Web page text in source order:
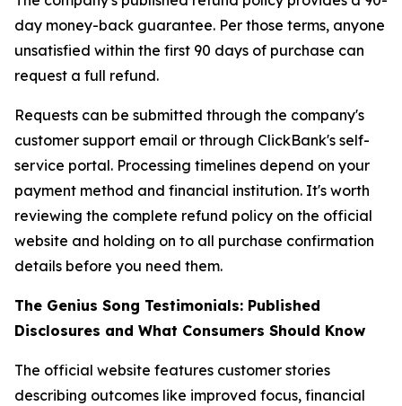
day money-back guarantee. Per those terms, anyone
unsatisfied within the first 90 days of purchase can
request a full refund.
Requests can be submitted through the company's
customer support email or through ClickBank's self-
service portal. Processing timelines depend on your
payment method and financial institution. It's worth
reviewing the complete refund policy on the official
website and holding on to all purchase confirmation
details before you need them.
The Genius Song Testimonials: Published
Disclosures and What Consumers Should Know
The official website features customer stories
describing outcomes like improved focus, financial